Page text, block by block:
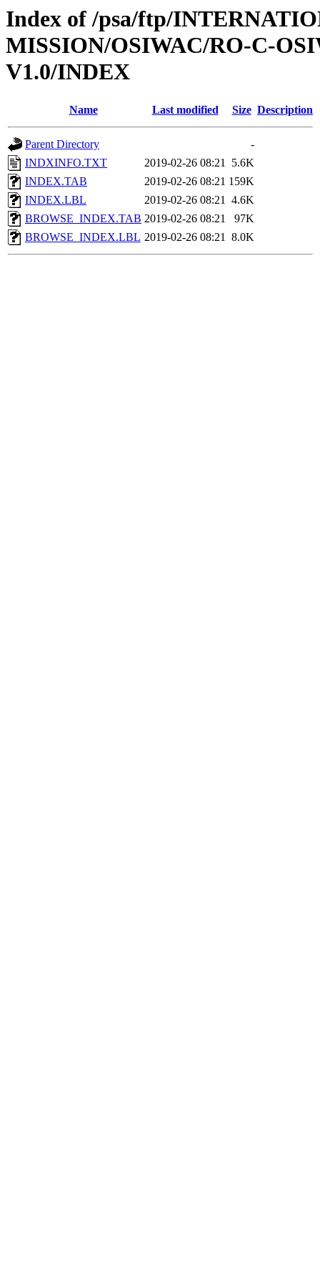
Index of /psa/ftp/
MISSION/OSIWAC/RO-C-
V1.0/INDEX
Name Last modified Size Description
Parent Directory
-
INDXINFO.TXT
2019-02-26 08:21 5.6K
INDEX.TAB
2019-02-26 08:21 159K
INDEX.LBL
2019-02-26 08:21 4.6K
BROWSE_INDEX.TAB 2019-02-26 08:21
97K
BROWSE_INDEX.LBL 2019-02-26 08:21 8.0K